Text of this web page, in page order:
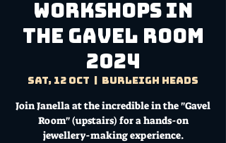
Workshops in
the Gavel Room
2024
Sat, 12 Oct Burleigh Heads
Join Janella at the incredible in the "Gavel
Room" (upstairs) for a hands-on
jewellery-making experience.